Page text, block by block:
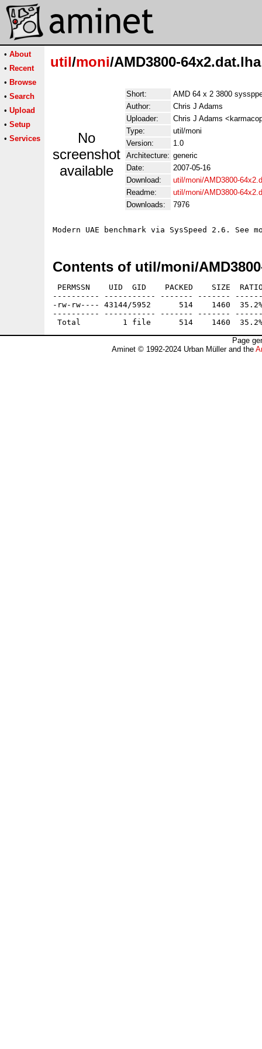
• About
• Recent
• Browse
• Search
• Upload
• Setup
• Services
util/moni/AMD3800-64x2.dat.lha
No
screenshot
available
Short:
AMD 64 x 2 3800
Author:
Chris J Adams
Uploader:
Chris J Adams
Type:
util/moni
Version:
1.0
Architecture: generic
Date:
2007-05-16
Download:
util/moni/AMD3800-
Readme:
util/moni/AMD3800-
Downloads:
7976
Modern UAE benchmark via SysSpeed 2.6.
Contents of util/moni/
PERMSSN    UID  GID    PACKED    SIZE
---------- ----------- ------- -------
-rw-rw---- 43144/5952      514    1460  35.2%
---------- ----------- ------- -------
Page
Aminet © 1992-2024 Urban Müller and the